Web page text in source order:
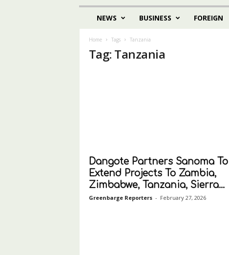
NEWS BUSINESS FOREIGN
Home Tags Tanzania
Tag: Tanzania
Dangote Partners Sanoma To
Extend Projects To Zambia,
Zimbabwe, Tanzania, Sierra...
Greenbarge Reporters - February 27, 2026